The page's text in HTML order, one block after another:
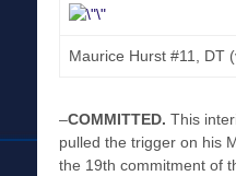
Maurice Hurst #11, DT
–COMMITTED. This
pulled the trigger on his
the 19th commitment of